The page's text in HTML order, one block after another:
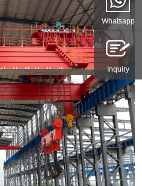
Whatsapp
Inquiry